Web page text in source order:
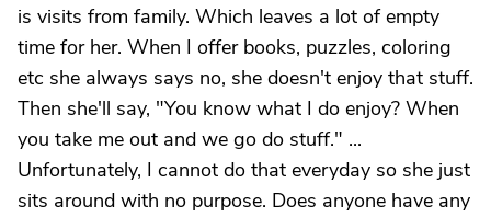
is visits from family. Which leaves a lot of empty
time for her. When I offer books, puzzles, coloring
etc she always says no, she doesn't enjoy that stuff.
Then she'll say, "You know what I do enjoy? When
you take me out and we go do stuff." ...
Unfortunately, I cannot do that everyday so she just
sits around with no purpose. Does anyone have any